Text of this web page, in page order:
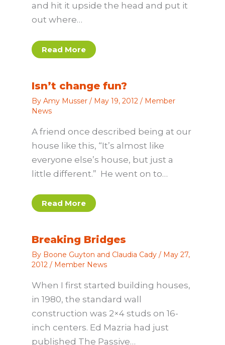
and hit it upside the head and put it
out where…
Read More
Isn’t change fun?
By Amy Musser / May 19, 2012 / Member
News
A friend once described being at our
house like this, “It’s almost like
everyone else’s house, but just a
little different.” He went on to…
Read More
Breaking Bridges
By Boone Guyton and Claudia Cady / May 27,
2012 / Member News
When I first started building houses,
in 1980, the standard wall
construction was 2×4 studs on 16-
inch centers. Ed Mazria had just
published The Passive…